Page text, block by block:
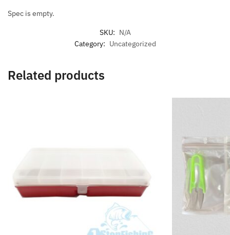
Spec is empty.
SKU: N/A
Category: Uncategorized
Related products